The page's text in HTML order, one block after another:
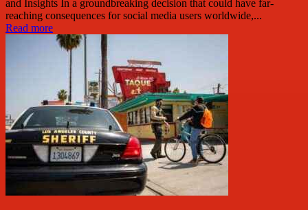
and Insights In a groundbreaking decision that could have far-
reaching consequences for social media users worldwide,...
Read more